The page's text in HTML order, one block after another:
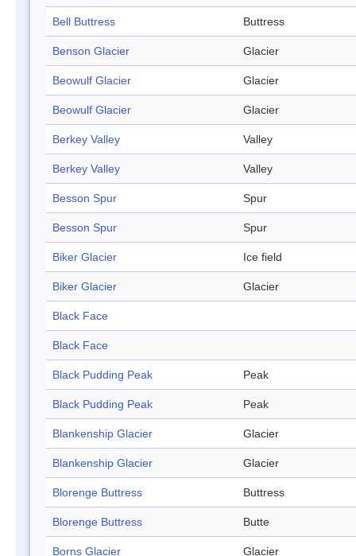
Bell Buttress Buttress
Benson Glacier Glacier
Beowulf Glacier Glacier
Beowulf Glacier Glacier
Berkey Valley Valley
Berkey Valley Valley
Besson Spur Spur
Besson Spur Spur
Biker Glacier Ice field
Biker Glacier Glacier
Black Face
Black Face
Black Pudding Peak Peak
Black Pudding Peak Peak
Blankenship Glacier Glacier
Blankenship Glacier Glacier
Blorenge Buttress Buttress
Blorenge Buttress Butte
Borns Glacier Glacier